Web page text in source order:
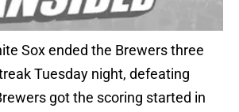
Sox ended the Brewers three
Tuesday night, defeating
got the scoring started in